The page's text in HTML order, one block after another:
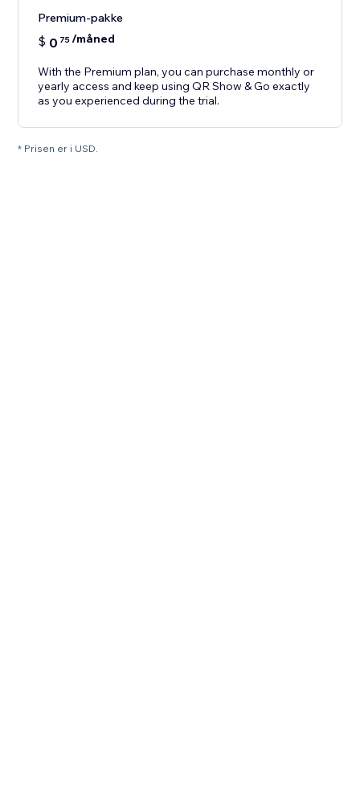
Premium-pakke
$ 0 75/måned
With the Premium plan, you can purchase monthly or
yearly access and keep using QR Show & Go exactly
as you experienced during the trial.
* Prisen er i USD.